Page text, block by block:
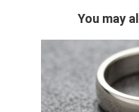
You may